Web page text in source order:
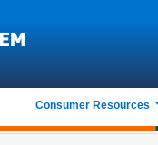
Consumer Resources